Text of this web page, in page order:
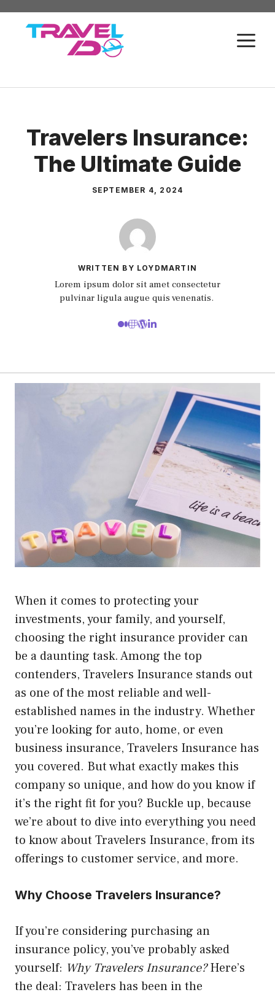
Skip
Travelers Insurance:
The Ultimate Guide
SEPTEMBER 4, 2024
WRITTEN BY LOYDMARTIN
Lorem ipsum dolor sit amet consectetur
pulvinar ligula augue quis venenatis.
When it comes to protecting your
investments, your family, and yourself,
choosing the right insurance provider can
be a daunting task. Among the top
contenders, Travelers Insurance stands out
as one of the most reliable and well-
established names in the industry. Whether
you’re looking for auto, home, or even
business insurance, Travelers Insurance has
you covered. But what exactly makes this
company so unique, and how do you know if
it’s the right fit for you? Buckle up, because
we’re about to dive into everything you need
to know about Travelers Insurance, from its
offerings to customer service, and more.
Why Choose Travelers Insurance?
If you’re considering purchasing an
insurance policy, you’ve probably asked
yourself: Why Travelers Insurance?Here’s
the deal: Travelers has been in the